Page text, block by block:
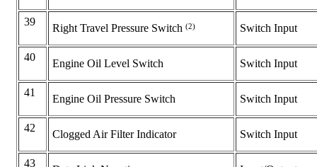
39
Right Travel Pressure Switch (2) Switch Input
40
Engine Oil Level Switch Switch Input
41
Engine Oil Pressure Switch Switch Input
42
Clogged Air Filter Indicator Switch Input
43